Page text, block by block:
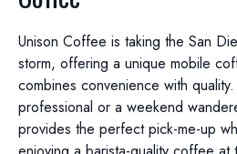
Unison Coffee is taking the San
storm, offering a unique mobile
combines convenience with
professional or a weekend
provides the perfect pick-me-up